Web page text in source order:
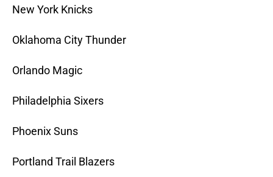
New York Knicks
Oklahoma City Thunder
Orlando Magic
Philadelphia Sixers
Phoenix Suns
Portland Trail Blazers